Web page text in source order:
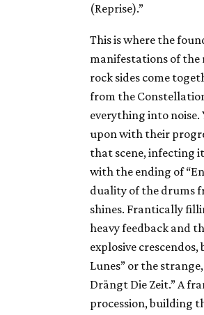
(Reprise).”
This is where the
manifestations of the
rock sides come
from the
everything into
upon with their
that scene, infecting
with the ending of
duality of the drums
shines. Frantically
heavy feedback and
explosive
Lunes” or the
Drängt Die Zeit.” A
procession, building